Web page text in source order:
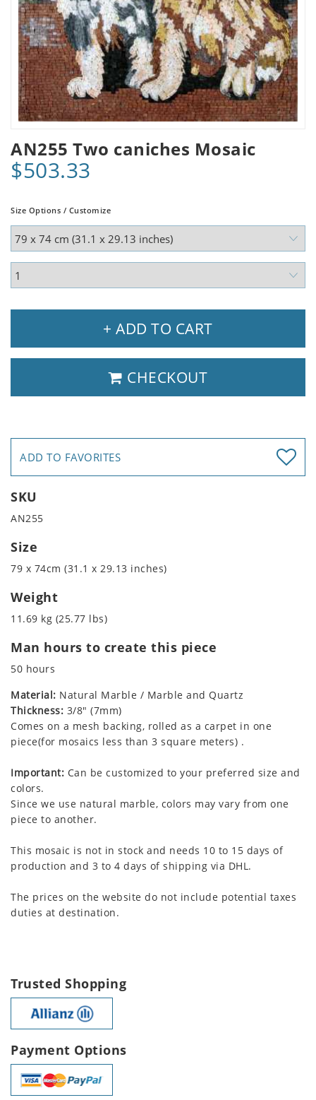
AN255 Two caniches Mosaic
$503.33
Size Options / Customize
+ ADD TO CART
CHECKOUT
ADD TO FAVORITES
SKU
AN255
Size
79 x 74cm (31.1 x 29.13 inches)
Weight
11.69 kg (25.77 lbs)
Man hours to create this piece
50 hours
Material: Natural Marble / Marble and Quartz
Thickness: 3/8" (7mm)
Comes on a mesh backing, rolled as a carpet in one
piece(for mosaics less than 3 square meters) .
Important: Can be customized to your preferred size and
colors.
Since we use natural marble, colors may vary from one
piece to another.
This mosaic is not in stock and needs 10 to 15 days of
production and 3 to 4 days of shipping via DHL.
The prices on the website do not include potential taxes
duties at destination.
Trusted Shopping
Payment Options